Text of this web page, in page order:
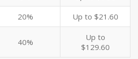
20% Up to $21.60
40%
Up to
$129.60